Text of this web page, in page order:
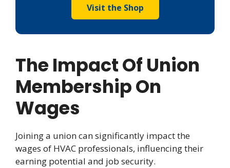
Visit the Shop
The Impact Of Union
Membership On
Wages
Joining a union can significantly impact the
wages of HVAC professionals, influencing their
earning potential and job security.